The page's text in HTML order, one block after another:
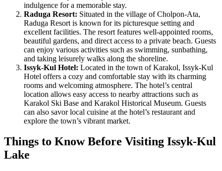
indulgence for a memorable stay.
Raduga Resort: Situated in the village of Cholpon-Ata,
Raduga Resort is known for its picturesque setting and
excellent facilities. The resort features well-appointed rooms,
beautiful gardens, and direct access to a private beach. Guests
can enjoy various activities such as swimming, sunbathing,
and taking leisurely walks along the shoreline.
Issyk-Kul Hotel: Located in the town of Karakol, Issyk-Kul
Hotel offers a cozy and comfortable stay with its charming
rooms and welcoming atmosphere. The hotel’s central
location allows easy access to nearby attractions such as
Karakol Ski Base and Karakol Historical Museum. Guests
can also savor local cuisine at the hotel’s restaurant and
explore the town’s vibrant market.
Things to Know Before Visiting Issyk-Kul
Lake